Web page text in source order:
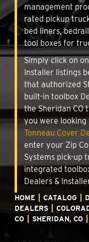
management
rated pickup
bed liners,
tool boxes for
Simply click on
Installer listings
that authorized
built-in toolbox
the Sheridan CO
you were
Tonneau Cover
enter your Zip
Systems pick-up
integrated
Dealers &
HOME CATALOG
DEALERS
CO
SHERIDAN, CO